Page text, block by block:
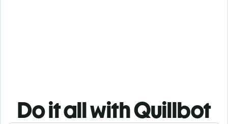
Do it all with Quillbot